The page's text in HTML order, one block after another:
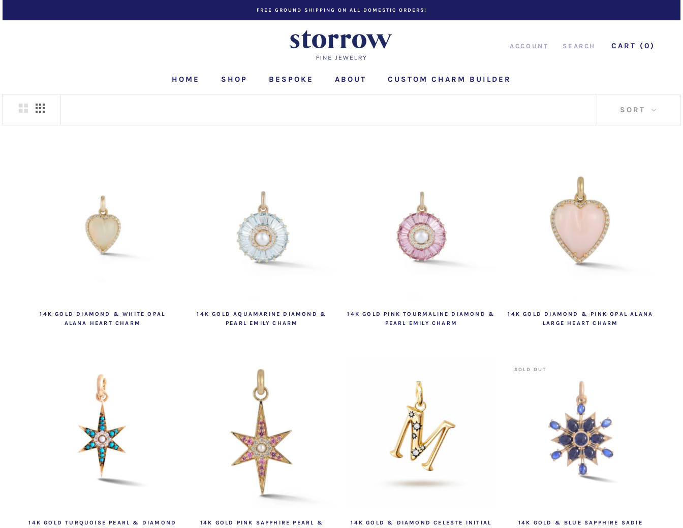
FREE GROUND SHIPPING ON ALL DOMESTIC ORDERS!
HOME
SHOP BESPOKE ABOUT
CUSTOM CHARM BUILDER
ACCOUNT SEARCH CART (0)
SORT
14K GOLD DIAMOND & WHITE OPAL
ALANA HEART CHARM
14K GOLD AQUAMARINE DIAMOND &
PEARL EMILY CHARM
14K GOLD PINK TOURMALINE DIAMOND &
PEARL EMILY CHARM
14K GOLD DIAMOND & PINK OPAL ALANA
LARGE HEART CHARM
14K GOLD TURQUOISE PEARL & DIAMOND
14K GOLD PINK SAPPHIRE PEARL &
14K GOLD & DIAMOND CELESTE INITIAL
SOLD OUT
14K GOLD & BLUE SAPPHIRE SADIE